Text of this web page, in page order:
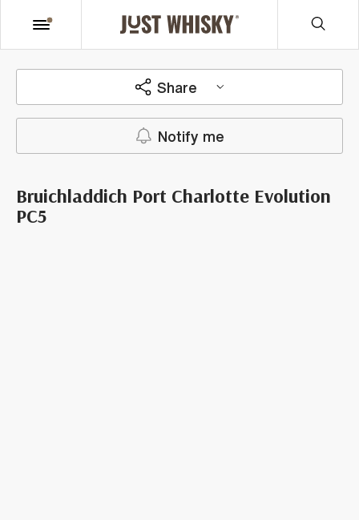
Share
Notify me
Bruichladdich Port Charlotte Evolution
PC5